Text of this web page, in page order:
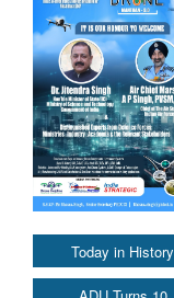
Today in History